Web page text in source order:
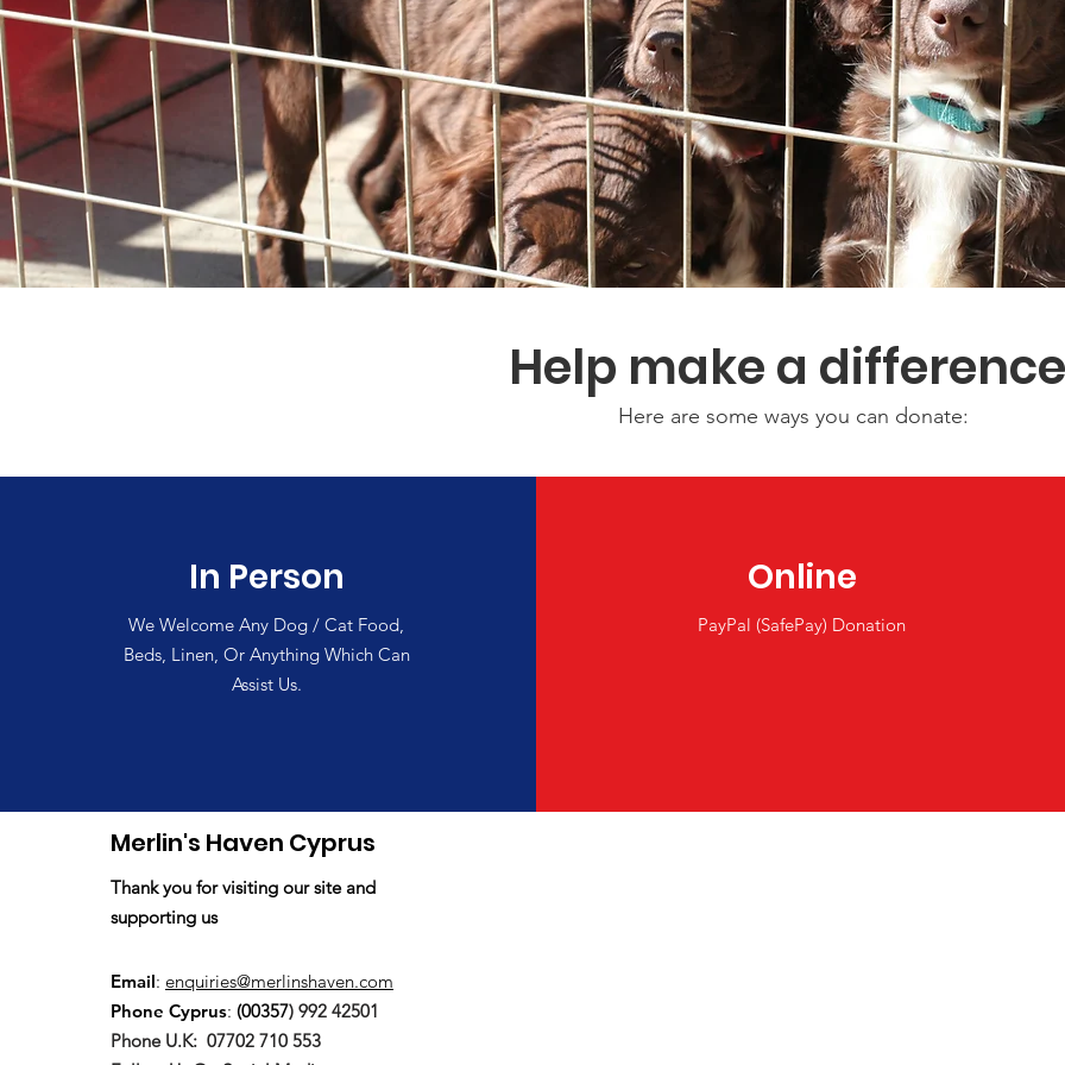
In Person
We Welcome Any Dog / Cat Food,
Beds, Linen, Or Anything Which Can
Assist Us.
Online
PayPal (SafePay) Donation
Help make a difference
Here are some ways you can donate:
Merlin's Haven Cyprus
Thank you for visiting our site and
supporting us
Email: enquiries@merlinshaven.com
Phone Cyprus: (00357) 992 42501
Phone U.K: 07702 710 553